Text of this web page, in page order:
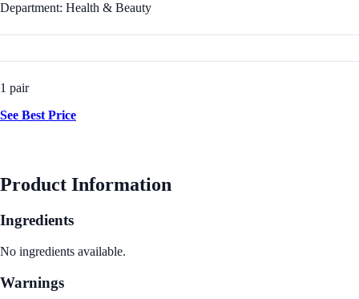
Department: Health & Beauty
1 pair
See Best Price
Product Information
Ingredients
No ingredients available.
Warnings